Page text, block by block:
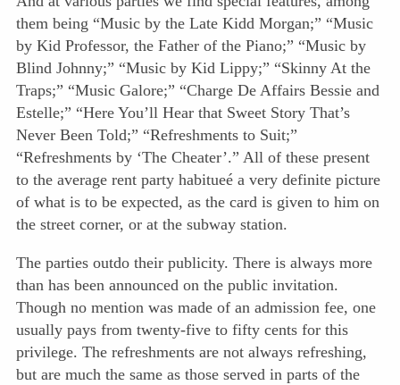
them being “Music by the Late Kidd Morgan;” “Music
by Kid Professor, the Father of the Piano;” “Music by
Blind Johnny;” “Music by Kid Lippy;” “Skinny At the
Traps;” “Music Galore;” “Charge De Affairs Bessie and
Estelle;” “Here You’ll Hear that Sweet Story That’s
Never Been Told;” “Refreshments to Suit;”
“Refreshments by ‘The Cheater’.” All of these present
to the average rent party habitueé a very definite picture
of what is to be expected, as the card is given to him on
the street corner, or at the subway station.
The parties outdo their publicity. There is always more
than has been announced on the public invitation.
Though no mention was made of an admission fee, one
usually pays from twenty-five to fifty cents for this
privilege. The refreshments are not always refreshing,
but are much the same as those served in parts of the